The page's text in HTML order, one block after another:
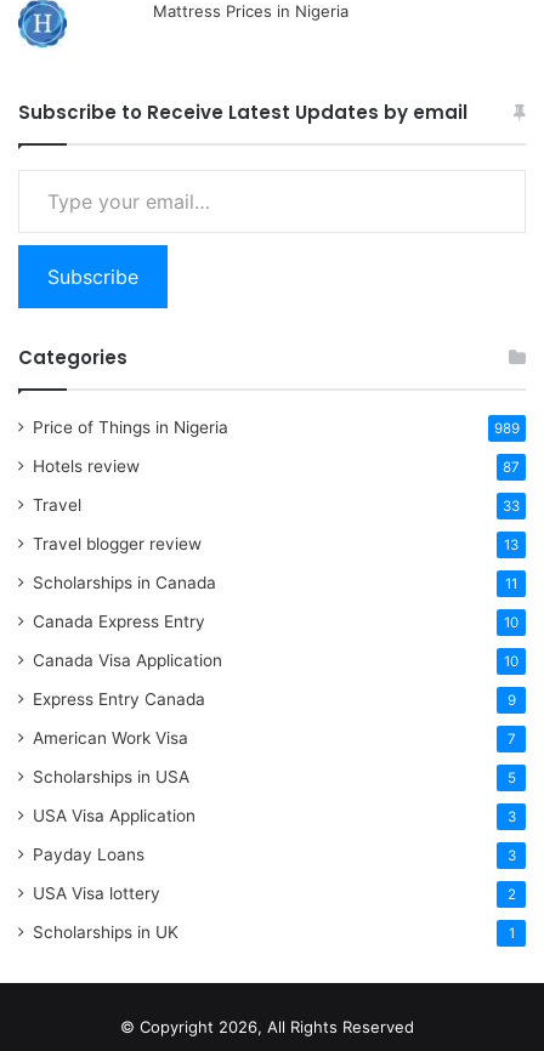
Mattress Prices in Nigeria
Subscribe to Receive Latest Updates by email
email…
Subscribe
Categories
Price of Things in Nigeria 989
Hotels review 87
Travel 33
Travel blogger review 13
Scholarships in Canada 11
Canada Express Entry 10
Canada Visa Application 10
Express Entry Canada 9
American Work Visa 7
Scholarships in USA 5
USA Visa Application 3
Payday Loans 3
USA Visa lottery 2
Scholarships in UK 1
© Copyright 2026, All Rights Reserved